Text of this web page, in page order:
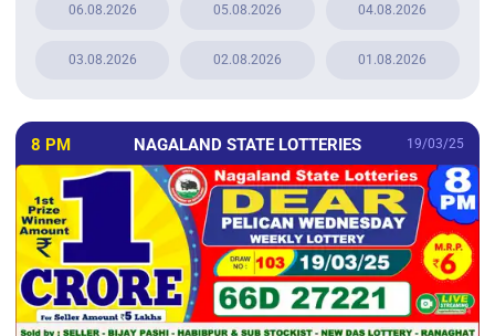
06.08.2026 05.08.2026 04.08.2026
03.08.2026 02.08.2026 01.08.2026
8 PM NAGALAND STATE LOTTERIES 19/03/25